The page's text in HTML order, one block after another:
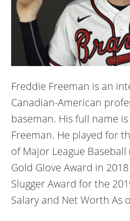
Freddie Freeman is an
Canadian-American
baseman. His full name
Freeman. He played for
of Major League Baseball
Gold Glove Award in
Slugger Award for the
Salary and Net Worth As